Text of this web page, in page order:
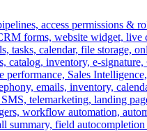
access permissions &
forms, website widget, live
tasks, calendar, file storage,
catalog, inventory, e-
performance, Sales
emails, inventory,
telemarketing, landing
workflow automation,
summary, field autocompletion